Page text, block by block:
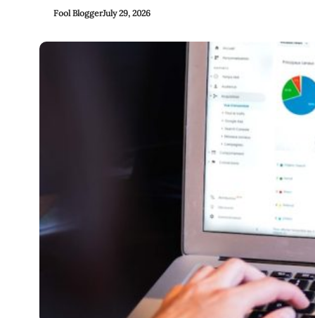
Fool BloggerJuly 29, 2026